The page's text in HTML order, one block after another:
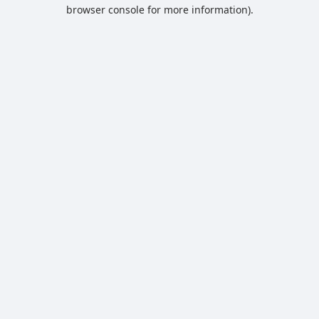
browser console for more information).